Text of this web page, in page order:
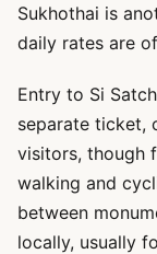
Sukhothai is
daily rates are
Entry to Si
separate ticket,
visitors, though
walking and
between
locally, usually